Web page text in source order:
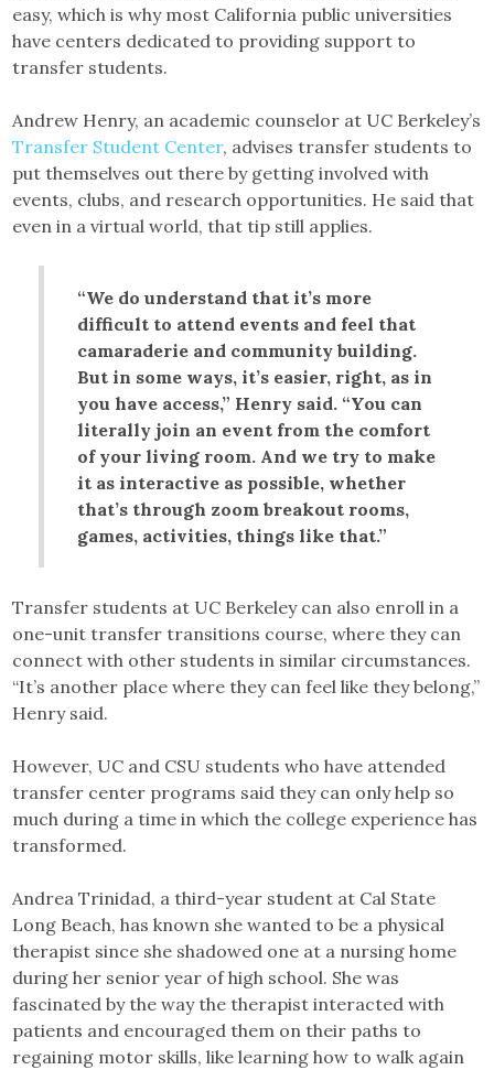
easy, which is why most California public universities
have centers dedicated to providing support to
transfer students.
Andrew Henry, an academic counselor at UC Berkeley’s
Transfer Student Center, advises transfer students to
put themselves out there by getting involved with
events, clubs, and research opportunities. He said that
even in a virtual world, that tip still applies.
“We do understand that it’s more
difficult to attend events and feel that
camaraderie and community building.
But in some ways, it’s easier, right, as in
you have access,” Henry said. “You can
literally join an event from the comfort
of your living room. And we try to make
it as interactive as possible, whether
that’s through zoom breakout rooms,
games, activities, things like that.”
Transfer students at UC Berkeley can also enroll in a
one-unit transfer transitions course, where they can
connect with other students in similar circumstances.
“It’s another place where they can feel like they belong,”
Henry said.
However, UC and CSU students who have attended
transfer center programs said they can only help so
much during a time in which the college experience has
transformed.
Andrea Trinidad, a third-year student at Cal State
Long Beach, has known she wanted to be a physical
therapist since she shadowed one at a nursing home
during her senior year of high school. She was
fascinated by the way the therapist interacted with
patients and encouraged them on their paths to
regaining motor skills, like learning how to walk again